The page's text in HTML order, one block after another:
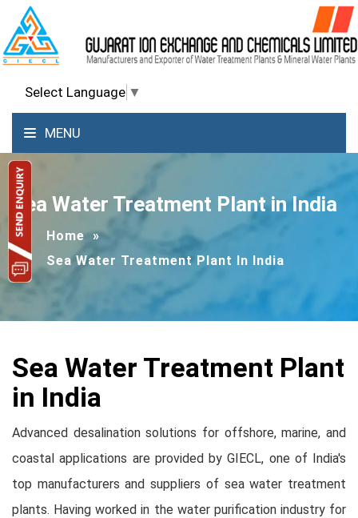
Select Language ▼
MENU
Sea Water Treatment Plant in India
Home »
Sea Water Treatment Plant In India
Sea Water Treatment Plant
in India
Advanced desalination solutions for offshore, marine, and
coastal applications are provided by GIECL, one of India's
top manufacturers and suppliers of sea water treatment
plants. Having worked in the water purification industry for